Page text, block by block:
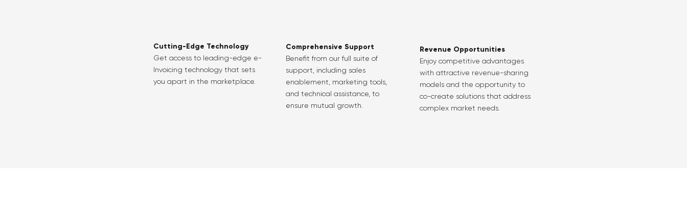
Cutting-Edge Technology
Get access to leading-edge e-
Invoicing technology that sets
you apart in the marketplace.
Comprehensive Support
Benefit from our full suite of
support, including sales
enablement, marketing tools,
and technical assistance, to
ensure mutual growth.
Revenue Opportunities
Enjoy competitive advantages
with attractive revenue-sharing
models and the opportunity to
co-create solutions that address
complex market needs.